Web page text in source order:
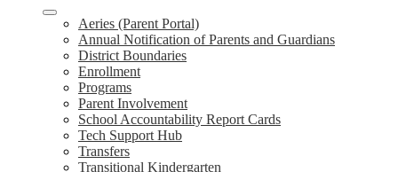
Aeries (Parent Portal)
Annual Notification of Parents and Guardians
District Boundaries
Enrollment
Programs
Parent Involvement
School Accountability Report Cards
Tech Support Hub
Transfers
Transitional Kindergarten